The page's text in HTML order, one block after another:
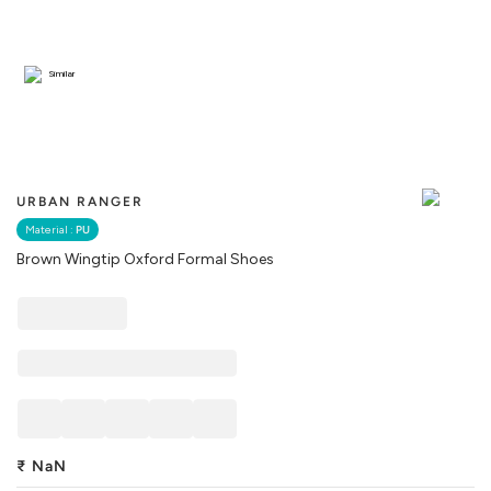
URBAN RANGER
Material : PU
Brown Wingtip Oxford Formal Shoes
Similar
₹ NaN